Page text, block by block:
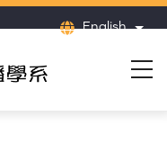
English List